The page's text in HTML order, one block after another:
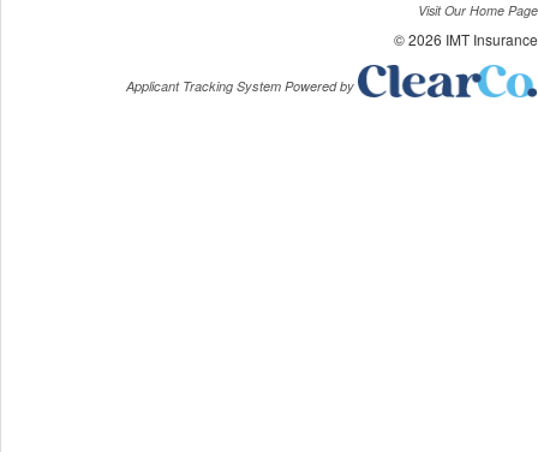
Visit Our Home Page
© 2026 IMT Insurance
Applicant Tracking System Powered by